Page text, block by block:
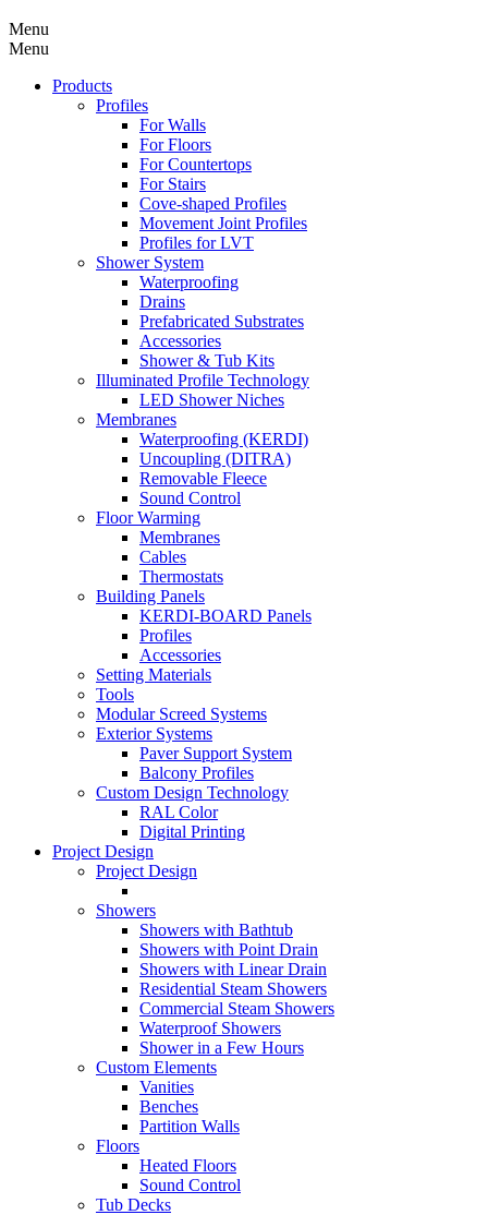
Menu
Menu
Products
Profiles
For Walls
For Floors
For Countertops
For Stairs
Cove-shaped Profiles
Movement Joint Profiles
Profiles for LVT
Shower System
Waterproofing
Drains
Prefabricated Substrates
Accessories
Shower & Tub Kits
Illuminated Profile Technology
LED Shower Niches
Membranes
Waterproofing (KERDI)
Uncoupling (DITRA)
Removable Fleece
Sound Control
Floor Warming
Membranes
Cables
Thermostats
Building Panels
KERDI-BOARD Panels
Profiles
Accessories
Setting Materials
Tools
Modular Screed Systems
Exterior Systems
Paver Support System
Balcony Profiles
Custom Design Technology
RAL Color
Digital Printing
Project Design
Project Design
Showers
Showers with Bathtub
Showers with Point Drain
Showers with Linear Drain
Residential Steam Showers
Commercial Steam Showers
Waterproof Showers
Shower in a Few Hours
Custom Elements
Vanities
Benches
Partition Walls
Floors
Heated Floors
Sound Control
Tub Decks